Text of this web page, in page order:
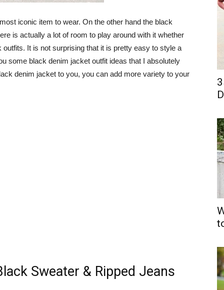
iconic item to wear. On the other hand the black
is actually a lot of room to play around with it whether
It is not surprising that it is pretty easy to style a
some black denim jacket outfit ideas that I absolutely
denim jacket to you, you can add more variety to your
Sweater & Ripped Jeans